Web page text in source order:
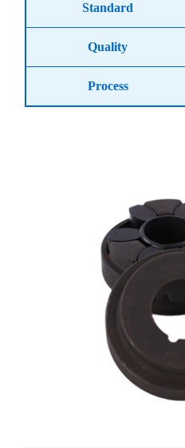
Standard
Quality
Process